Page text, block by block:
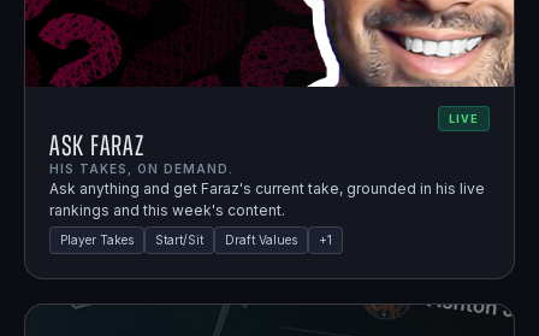
LIVE
Ask Faraz
HIS TAKES, ON DEMAND.
Ask anything and get Faraz's current take, grounded in his live
rankings and this week's content.
Player Takes Start/Sit Draft Values +1